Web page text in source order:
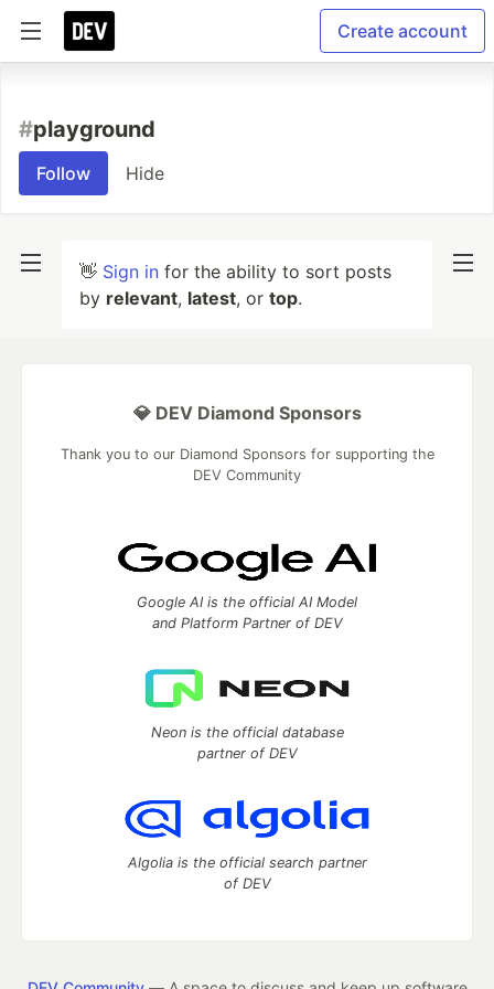
Create account
#playground
Follow Hide
👋 Sign in for the ability to sort posts
by relevant, latest, or top.
💎 DEV Diamond Sponsors
Thank you to our Diamond Sponsors for supporting the
DEV Community
Google AI is the official AI Model
and Platform Partner of DEV
Neon is the official database
partner of DEV
Algolia is the official search partner
of DEV